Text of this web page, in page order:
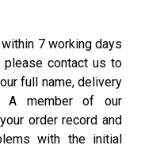
7 working days
please contact us to
full name, delivery
A member of our
order record and
with the initial